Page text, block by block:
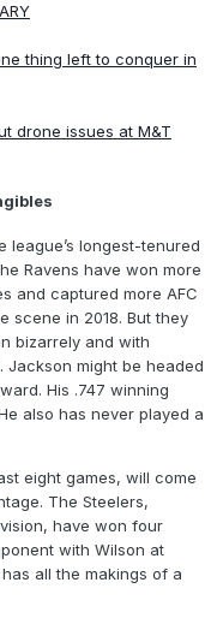
thing left to conquer in
drone issues at M&T
league’s longest-tenured
Ravens have won more
and captured more AFC
scene in 2018. But they
bizarrely and with
Jackson might be headed
His .747 winning
also has never played a
eight games, will come
The Steelers,
have won four
with Wilson at
all the makings of a